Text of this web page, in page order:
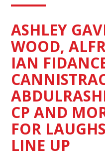
ASHLEY
WOOD,
IAN
CP AND
FOR
LINE UP